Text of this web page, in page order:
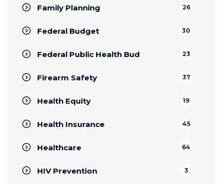
Family Planning 26
Federal Budget 30
Federal Public Health Bud 23
Firearm Safety 37
Health Equity 19
Health Insurance 45
Healthcare 64
HIV Prevention 3